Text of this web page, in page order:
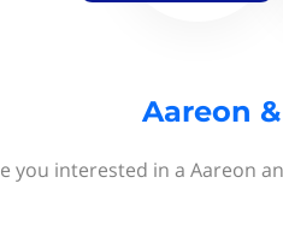
Aareon
you interested in a Aareon